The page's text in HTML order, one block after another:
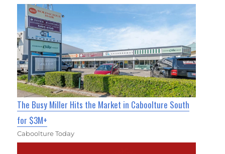
The Busy Miller Hits the Market in Caboolture South
for $3M+
Caboolture Today